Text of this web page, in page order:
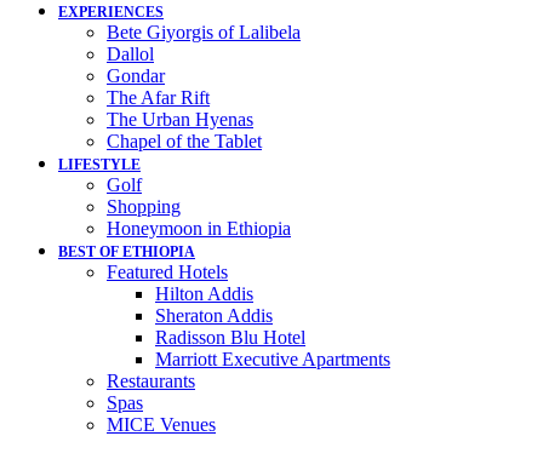
EXPERIENCES
Bete Giyorgis of Lalibela
Dallol
Gondar
The Afar Rift
The Urban Hyenas
Chapel of the Tablet
LIFESTYLE
Golf
Shopping
Honeymoon in Ethiopia
BEST OF ETHIOPIA
Featured Hotels
Hilton Addis
Sheraton Addis
Radisson Blu Hotel
Marriott Executive Apartments
Restaurants
Spas
MICE Venues